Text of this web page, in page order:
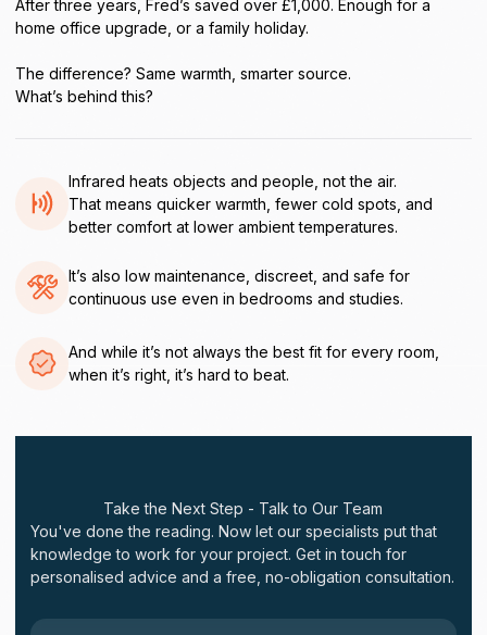
After three years, Fred’s saved over £1,000. Enough for a
home office upgrade, or a family holiday.
The difference? Same warmth, smarter source.
What’s behind this?
Infrared heats objects and people, not the air.
That means quicker warmth, fewer cold spots, and
better comfort at lower ambient temperatures.
It’s also low maintenance, discreet, and safe for
continuous use even in bedrooms and studies.
And while it’s not always the best fit for every room,
when it’s right, it’s hard to beat.
Take the Next Step - Talk to Our Team
You've done the reading. Now let our specialists put that
knowledge to work for your project. Get in touch for
personalised advice and a free, no-obligation consultation.